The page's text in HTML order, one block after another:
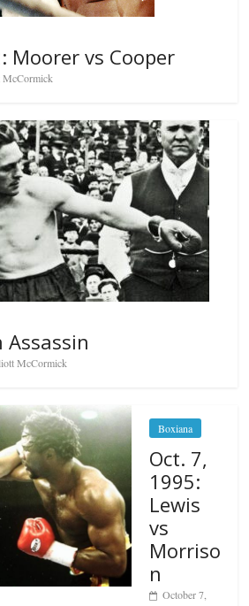
Moorer vs Cooper
McCormick
McCormick
Boxiana
Oct. 7,
1995:
Lewis
vs
Morriso
n
October 7,